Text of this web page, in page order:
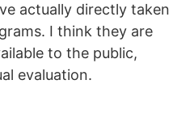
actually directly taken
I think they are
to the public,
evaluation.